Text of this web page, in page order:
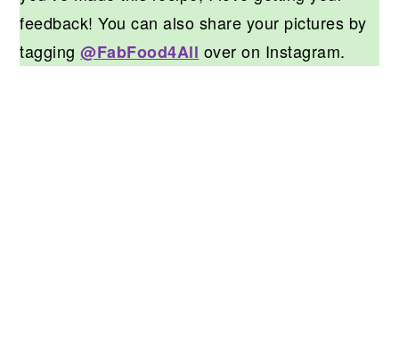
feedback! You can also share your pictures by
tagging@FabFood4All over on Instagram.